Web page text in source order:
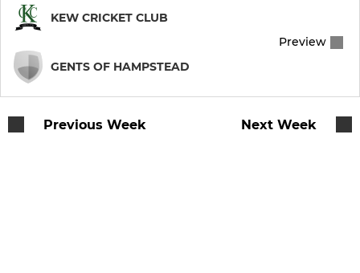
KEW CRICKET CLUB
GENTS OF HAMPSTEAD
Preview
Previous Week Next Week